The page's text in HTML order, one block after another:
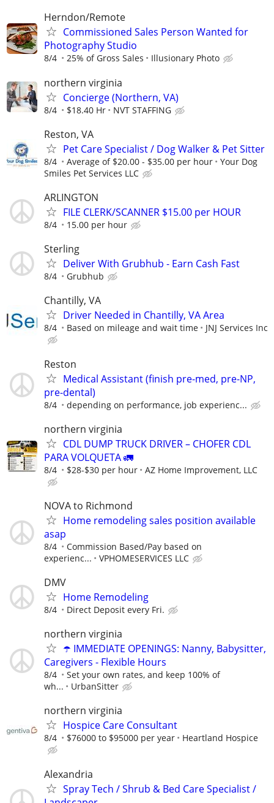
Herndon/Remote
Commissioned Sales Person Wanted for
Photography Studio
8/4 25% of Gross Sales Illusionary Photo
northern virginia
Concierge (Northern, VA)
8/4 $18.40 Hr NVT STAFFING
Reston, VA
Pet Care Specialist / Dog Walker & Pet Sitter
8/4 Average of $20.00 - $35.00 per hour
Your Dog
Smiles Pet Services LLC
ARLINGTON
FILE CLERK/SCANNER $15.00 per HOUR
8/4 15.00 per hour
Sterling
Deliver With Grubhub - Earn Cash Fast
8/4 Grubhub
Chantilly, VA
Driver Needed in Chantilly, VA Area
8/4 Based on mileage and wait time JNJ Services Inc
Reston
Medical Assistant (finish pre-med, pre-NP,
pre-dental)
8/4 depending on performance, job experienc...
northern virginia
CDL DUMP TRUCK DRIVER – CHOFER CDL
PARA VOLQUETA 🚛
8/4 $28-$30 per hour AZ Home Improvement, LLC
NOVA to Richmond
Home remodeling sales position available
asap
8/4
Commission Based/Pay based on
experienc...
VPHOMESERVICES LLC
DMV
Home Remodeling
8/4 Direct Deposit every Fri.
northern virginia
☂️ IMMEDIATE OPENINGS: Nanny, Babysitter,
Caregivers - Flexible Hours
8/4
Set your own rates, and keep 100% of
wh...
UrbanSitter
northern virginia
Hospice Care Consultant
8/4 $76000 to $95000 per year Heartland Hospice
Alexandria
Spray Tech / Shrub & Bed Care Specialist /